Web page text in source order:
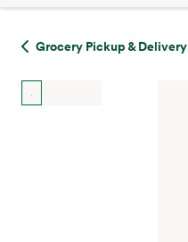
Grocery Pickup & Delivery